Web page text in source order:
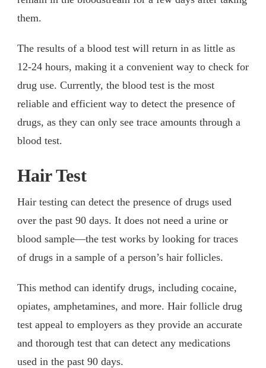
them.
The results of a blood test will return in as little as
12-24 hours, making it a convenient way to check for
drug use. Currently, the blood test is the most
reliable and efficient way to detect the presence of
drugs, as they can only see trace amounts through a
blood test.
Hair Test
Hair testing can detect the presence of drugs used
over the past 90 days. It does not need a urine or
blood sample—the test works by looking for traces
of drugs in a sample of a person’s hair follicles.
This method can identify drugs, including cocaine,
opiates, amphetamines, and more. Hair follicle drug
test appeal to employers as they provide an accurate
and thorough test that can detect any medications
used in the past 90 days.